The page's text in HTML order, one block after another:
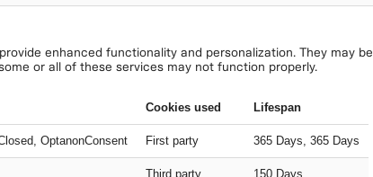
enhanced functionality and personalization. They may
or all of these services may not function properly.
Cookies used Lifespan
OptanonConsent First party 365 Days, 365 Days
Third party 150 Days